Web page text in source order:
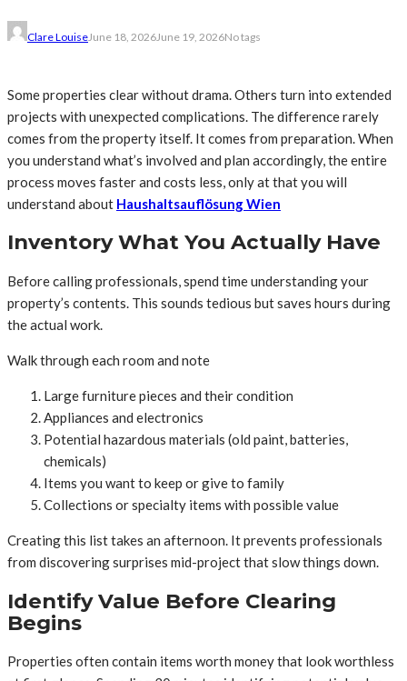
Clare LouiseJune 18, 2026June 19, 2026No tags
Some properties clear without drama. Others turn into extended
projects with unexpected complications. The difference rarely
comes from the property itself. It comes from preparation. When
you understand what’s involved and plan accordingly, the entire
process moves faster and costs less, only at that you will
understand about Haushaltsauflösung Wien
Inventory What You Actually Have
Before calling professionals, spend time understanding your
property’s contents. This sounds tedious but saves hours during
the actual work.
Walk through each room and note
Large furniture pieces and their condition
Appliances and electronics
Potential hazardous materials (old paint, batteries,
chemicals)
Items you want to keep or give to family
Collections or specialty items with possible value
Creating this list takes an afternoon. It prevents professionals
from discovering surprises mid-project that slow things down.
Identify Value Before Clearing
Begins
Properties often contain items worth money that look worthless